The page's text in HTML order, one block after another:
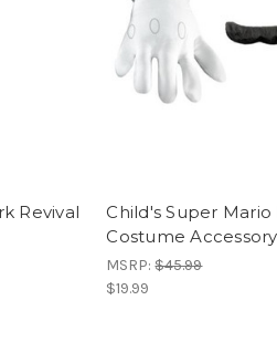
Revival
Child's Super
Costume
MSRP:$45.99
$19.99